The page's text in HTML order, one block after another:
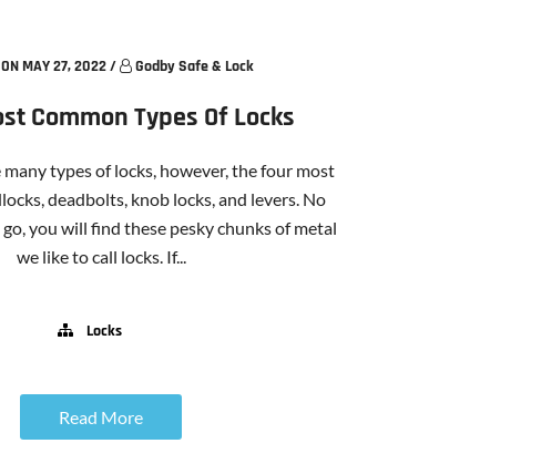
ON MAY 27, 2022/ Godby Safe & Lock
Common Types Of Locks
many types of locks, however, the four most
deadbolts, knob locks, and levers. No
you will find these pesky chunks of metal
we like to call locks. If...
Locks
Read More